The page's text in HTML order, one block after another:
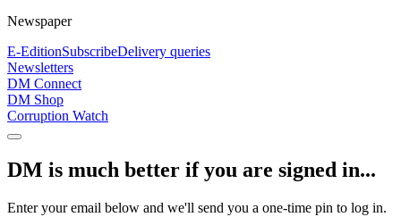
Newspaper
E-EditionSubscribeDelivery queries
Newsletters
DM Connect
DM Shop
Corruption Watch
DM is much better if you are signed in...
Enter your email below and we'll send you a one-time pin to log in.